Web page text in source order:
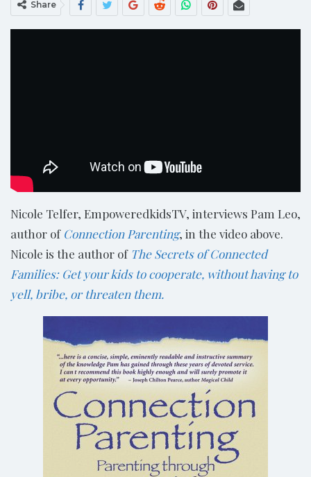
Share
Nicole Telfer, EmpoweredkidsTV, interviews Pam Leo,
author of Connection Parenting, in the video above.
Nicole is the author of The Secrets of Connected
Families: Get your kids to cooperate, without having to
yell, bribe, or threaten them.